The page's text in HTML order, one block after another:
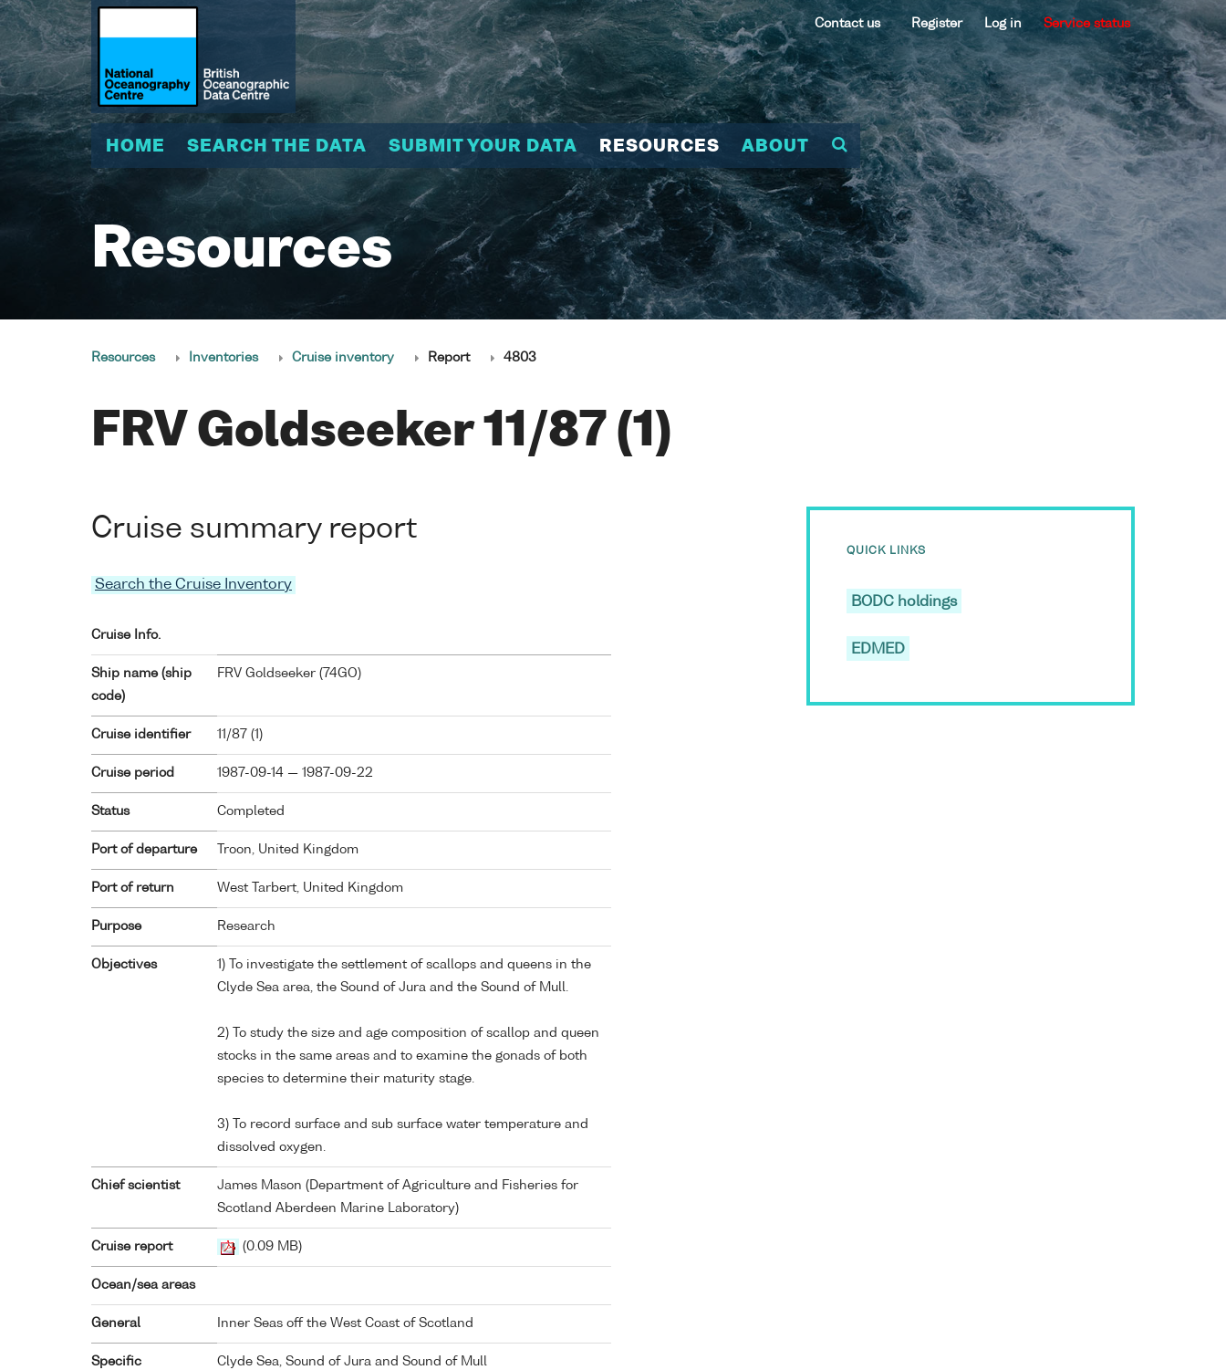
Contact us Register Log in Service status
HOME SEARCH THE DATA SUBMIT YOUR DATA RESOURCES ABOUT
Resources
Resources Inventories Cruise inventory Report 4803
FRV Goldseeker 11/87 (1)
Cruise summary report
Search the Cruise Inventory
Cruise Info.
Ship name (ship
code)
FRV Goldseeker ( 74GO)
Cruise identifier 11/87 (1)
Cruise period 1987-09-14 — 1987-09-22
Status Completed
Port of departure Troon, United Kingdom
Port of return West Tarbert, United Kingdom
Purpose Research
Objectives
1) To investigate the settlement of scallops and queens in the
Clyde Sea area, the Sound of Jura and the Sound of Mull.
2) To study the size and age composition of scallop and queen
stocks in the same areas and to examine the gonads of both
species to determine their maturity stage.
3) To record surface and sub surface water temperature and
dissolved oxygen.
Chief scientist
James Mason (Department of Agriculture and Fisheries for
Scotland Aberdeen Marine Laboratory)
Cruise report (0.09 MB)
Ocean/sea areas
General Inner Seas off the West Coast of Scotland
Specific Clyde Sea, Sound of Jura and Sound of Mull
QUICK LINKS
BODC holdings
EDMED